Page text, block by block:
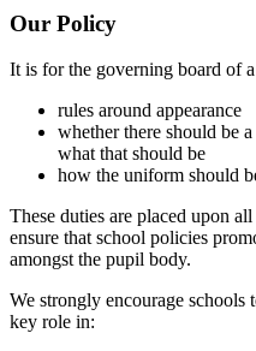
Our Policy
It is for the governing board of
rules around appearance
whether there should be
what that should be
how the uniform should
These duties are placed upon
ensure that school policies
amongst the pupil body.
We strongly encourage schools
key role in: